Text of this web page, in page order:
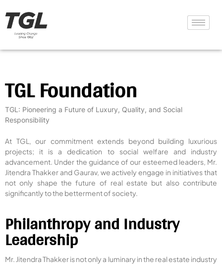
TGL Foundation
TGL: Pioneering a Future of Luxury, Quality, and Social
Responsibility
At TGL, our commitment extends beyond building luxurious
projects; it is a dedication to social welfare and industry
advancement. Under the guidance of our esteemed leaders, Mr.
Jitendra Thakker and Gaurav, we actively engage in initiatives that
not only shape the future of real estate but also contribute
significantly to the betterment of society.
Philanthropy and Industry
Leadership
Mr. Jitendra Thakker is not only a luminary in the real estate industry